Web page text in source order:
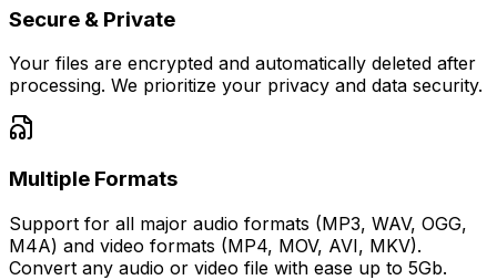
Secure & Private
Your files are encrypted and automatically deleted after
processing. We prioritize your privacy and data security.
Multiple Formats
Support for all major audio formats (MP3, WAV, OGG,
M4A) and video formats (MP4, MOV, AVI, MKV).
Convert any audio or video file with ease up to 5Gb.